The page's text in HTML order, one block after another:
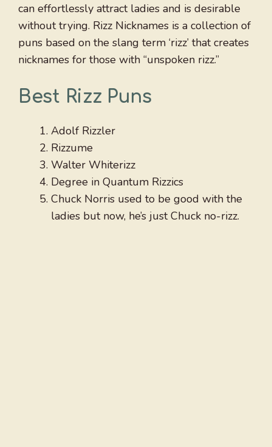
can effortlessly attract ladies and is desirable
without trying. Rizz Nicknames is a collection of
puns based on the slang term ‘rizz’ that creates
nicknames for those with “unspoken rizz.”
Best Rizz Puns
Adolf Rizzler
Rizzume
Walter Whiterizz
Degree in Quantum Rizzics
Chuck Norris used to be good with the
ladies but now, he’s just Chuck no-rizz.